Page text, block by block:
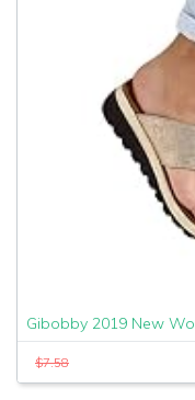
$7.58